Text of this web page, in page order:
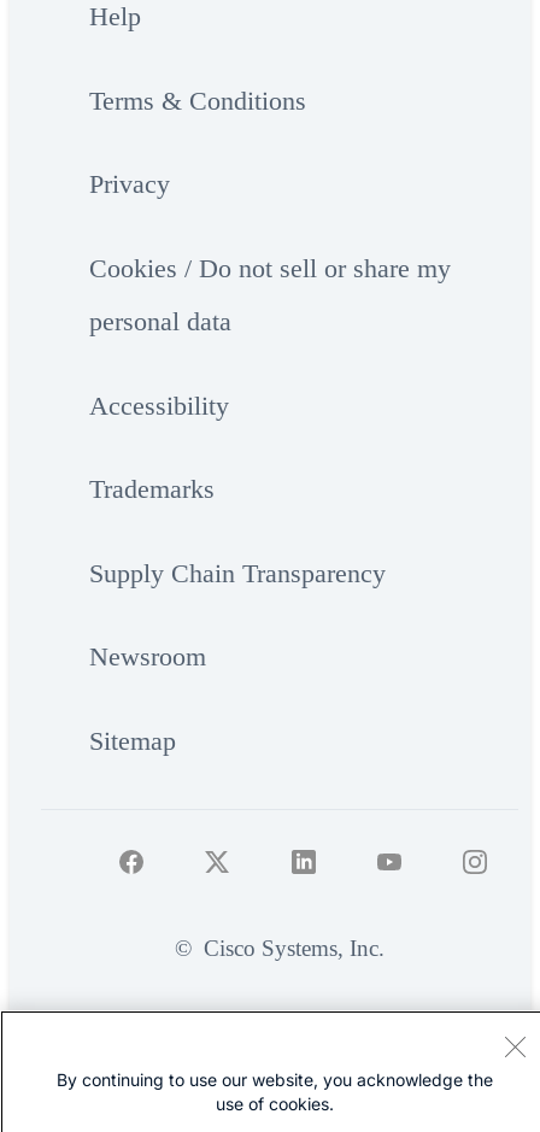
Help
Terms & Conditions
Privacy
Cookies / Do not sell or share my
personal data
Accessibility
Trademarks
Supply Chain Transparency
Newsroom
Sitemap
© Cisco Systems, Inc.
By continuing to use our website, you acknowledge the
use of cookies.